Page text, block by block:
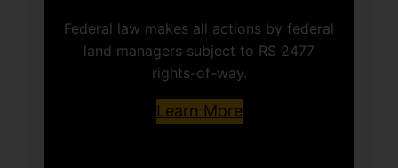
Federal law makes all actions by federal
land managers subject to RS 2477
rights-of-way.
Learn More